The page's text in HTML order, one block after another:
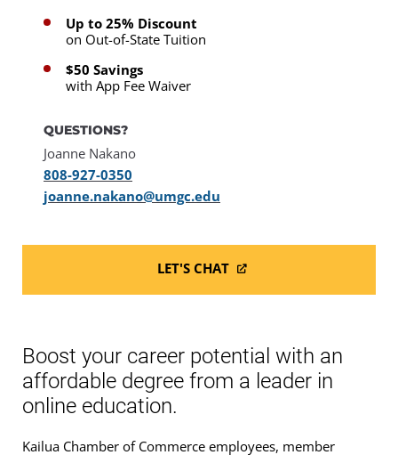
Up to 25% Discount
on Out-of-State Tuition
$50 Savings
with App Fee Waiver
QUESTIONS?
Joanne Nakano
808-927-0350
joanne.nakano@umgc.edu
LET'S CHAT
Boost your career potential with an
affordable degree from a leader in
online education.
Kailua Chamber of Commerce employees, member